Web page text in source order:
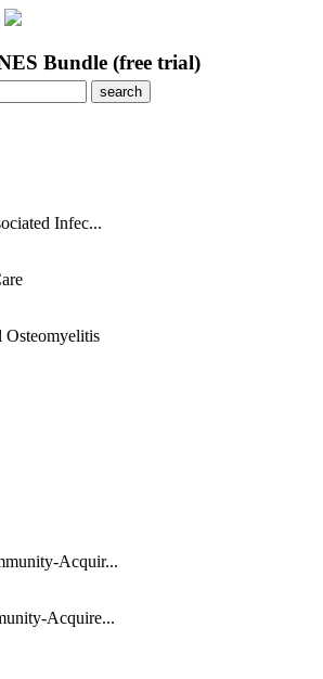
Bundle (free trial)
Infec...
Osteomyelitis
Acquir...
Acquire...